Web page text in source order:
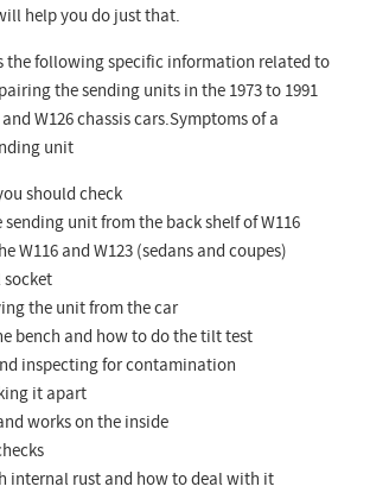
help you do just that.
the following specific information related to
the sending units in the 1973 to 1991
and W126 chassis cars.Symptoms of a
unit
should check
sending unit from the back shelf of W116
W116 and W123 (sedans and coupes)
socket
the unit from the car
bench and how to do the tilt test
inspecting for contamination
it apart
works on the inside
internal rust and how to deal with it